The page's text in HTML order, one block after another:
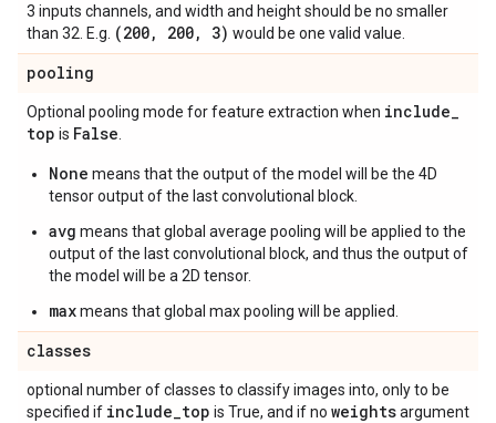
3 inputs channels, and width and height should be no smaller
than 32. E.g. (200, 200, 3) would be one valid value.
pooling
Optional pooling mode for feature extraction when include_
top is False
None means that the output of the model will be the 4D
tensor output of the last convolutional block.
avg means that global average pooling will be applied to the
output of the last convolutional block, and thus the output of
the model will be a 2D tensor.
maxmeans that global max pooling will be applied.
classes
optional number of classes to classify images into, only to be
specified if include_top is True, and if no weightsargument